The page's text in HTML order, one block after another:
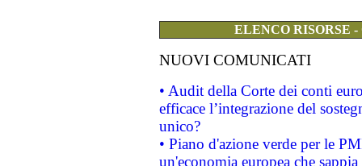
ELENCO RISORSE
NUOVI COMUNICATI
• Audit della Corte dei conti
efficace l’integrazione del
unico?
• Piano d'azione verde per le
un'economia europea che